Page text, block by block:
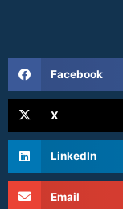
Facebook
X
LinkedIn
Email